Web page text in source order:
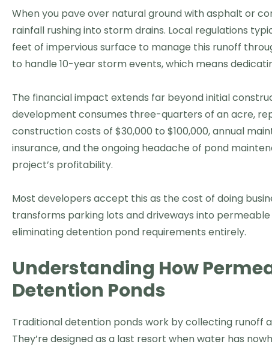
When you pave over natural ground with asphalt or
rainfall rushing into storm drains. Local regulations
feet of impervious surface to manage this runoff
to handle 10-year storm events, which means
The financial impact extends far beyond initial
development consumes three-quarters of an acre,
construction costs of $30,000 to $100,000, annual
insurance, and the ongoing headache of pond
project’s profitability.
Most developers accept this as the cost of doing
transforms parking lots and driveways into
eliminating detention pond requirements entirely.
Understanding How
Detention Ponds
Traditional detention ponds work by collecting runoff
They’re designed as a last resort when water has